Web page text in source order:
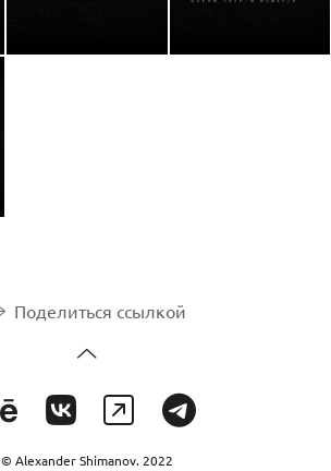
Поделиться ссылкой
© Alexander Shimanov. 2022